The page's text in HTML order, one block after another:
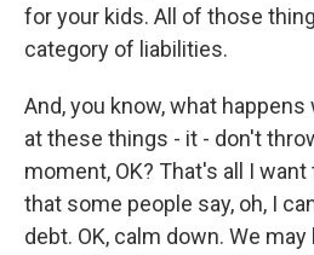
for your kids. All of those
category of liabilities.
And, you know, what
at these things - it - don't
moment, OK? That's all I want
that some people say, oh, I
debt. OK, calm down. We